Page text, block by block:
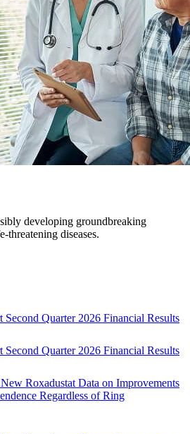
developing groundbreaking
threatening diseases.
Quarter 2026 Financial Results
Quarter 2026 Financial Results
Roxadustat Data on Improvements
Regardless of Ring